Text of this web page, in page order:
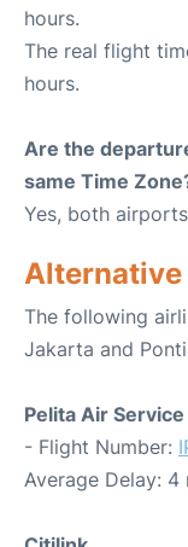
hours.
The real flight
hours.
Are the
same Time
Yes, both
Alternative
The following
Jakarta and
Pelita Air Service
- Flight Number:
Average Delay: 4